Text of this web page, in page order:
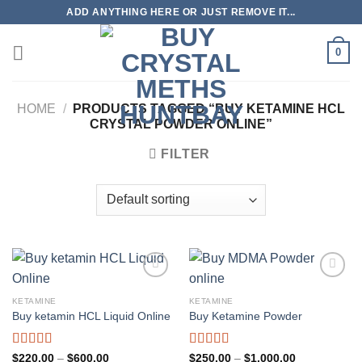
content
ADD ANYTHING HERE OR JUST REMOVE IT...
0
HOME /
PRODUCTS TAGGED “BUY KETAMINE HCL
CRYSTAL POWDER ONLINE”
FILTER
KETAMINE
Buy ketamin HCL Liquid Online
Rated4.96
$220.00 – $600.00Price
KETAMINE
Buy Ketamine Powder
Rated5.00
$250.00 – $1,000.00Price